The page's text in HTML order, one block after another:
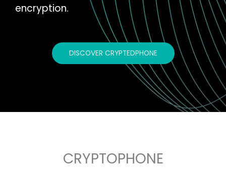
encryption.
DISCOVER CRYPTEDPHONE
CRYPTOPHONE